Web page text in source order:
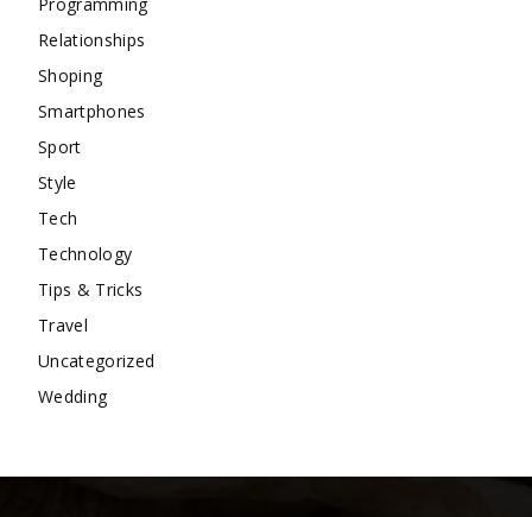
Relationships
Shoping
Smartphones
Sport
Style
Tech
Technology
Tips & Tricks
Travel
Uncategorized
Wedding